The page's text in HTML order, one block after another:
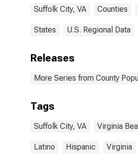
Suffolk City, VA Counties
States U.S. Regional Data
Releases
More Series from County
Tags
Suffolk City, VA Virginia
Latino Hispanic Virginia